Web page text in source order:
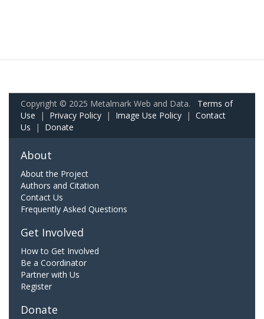
Copyright © 2025 Metalmark Web and Data. Terms of
Use | Privacy Policy | Image Use Policy | Contact
Us | Donate
About
About the Project
Authors and Citation
Contact Us
Frequently Asked Questions
Get Involved
How to Get Involved
Be a Coordinator
Partner with Us
Register
Donate